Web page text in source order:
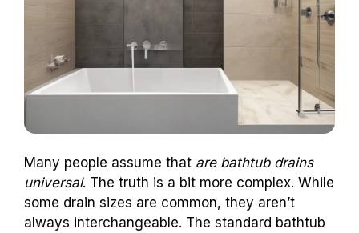
Many people assume that are bathtub drains
universal. The truth is a bit more complex. While
some drain sizes are common, they aren’t
always interchangeable. The standard bathtub